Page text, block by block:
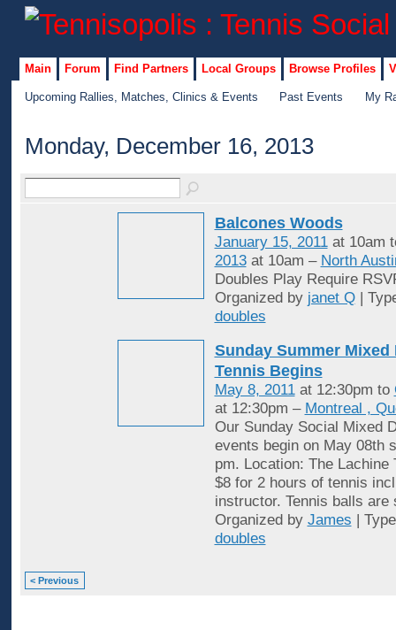
Main Forum Find Partners Local Groups Browse Profiles
Upcoming Rallies, Matches, Clinics & Events Past Events My
Monday, December 16, 2013
Balcones Woods
January 15, 2011at 10am
2013at 10am – North
Doubles Play Require
Organized by janet Q|
doubles
Sunday Summer Mixed
Tennis Begins
May 8, 2011at 12:30pm to
at 12:30pm – Montreal ,
Our Sunday Social Mixed
events begin on May 08th
pm. Location: The Lachine
$8 for 2 hours of tennis
instructor. Tennis balls are
Organized by James |
doubles
< Previous